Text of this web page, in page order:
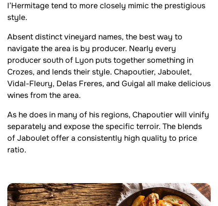
l’Hermitage tend to more closely mimic the prestigious
style.
Absent distinct vineyard names, the best way to
navigate the area is by producer. Nearly every
producer south of Lyon puts together something in
Crozes, and lends their style. Chapoutier, Jaboulet,
Vidal-Fleury, Delas Freres, and Guigal all make delicious
wines from the area.
As he does in many of his regions, Chapoutier will vinify
separately and expose the specific terroir. The blends
of Jaboulet offer a consistently high quality to price
ratio.